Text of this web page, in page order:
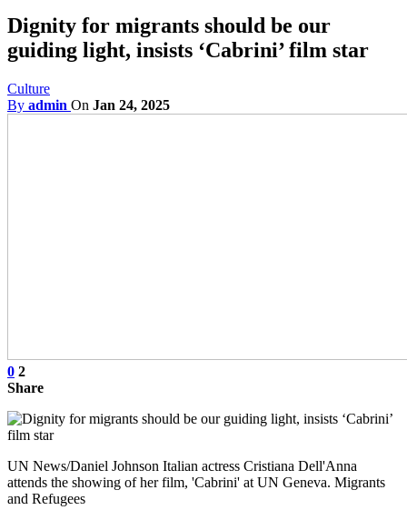
Dignity for migrants should be our
guiding light, insists ‘Cabrini’ film star
Culture
By admin On Jan 24, 2025
0 2
Share
UN News/Daniel Johnson Italian actress Cristiana Dell'Anna
attends the showing of her film, 'Cabrini' at UN Geneva. Migrants
and Refugees